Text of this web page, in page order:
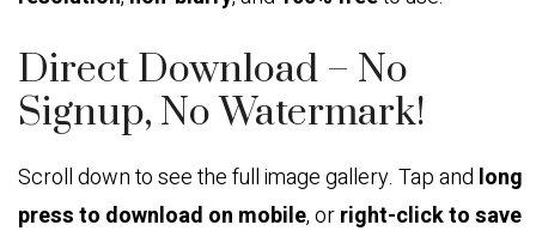
Direct Download – No
Signup, No Watermark!
Scroll down to see the full image gallery. Tap and long
press to download on mobile, orright-click to save